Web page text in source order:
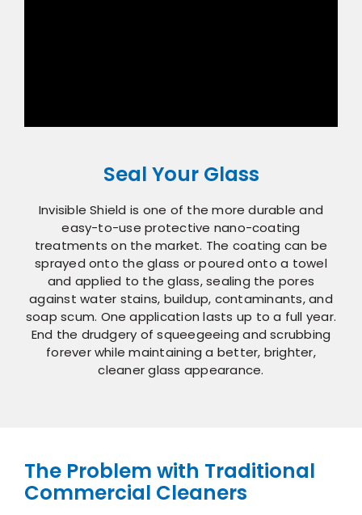
Seal Your Glass
Invisible Shield is one of the more durable and
easy-to-use protective nano-coating
treatments on the market. The coating can be
sprayed onto the glass or poured onto a towel
and applied to the glass, sealing the pores
against water stains, buildup, contaminants, and
soap scum. One application lasts up to a full year.
End the drudgery of squeegeeing and scrubbing
forever while maintaining a better, brighter,
cleaner glass appearance.
The Problem with Traditional
Commercial Cleaners